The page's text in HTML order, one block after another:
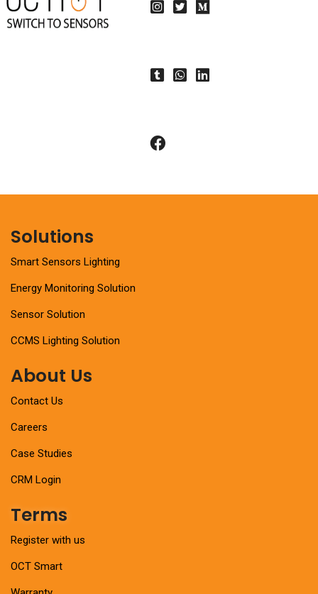
Solutions
Smart Sensors Lighting
Energy Monitoring Solution
Sensor Solution
CCMS Lighting Solution
About Us
Contact Us
Careers
Case Studies
CRM Login
Terms
Register with us
OCT Smart